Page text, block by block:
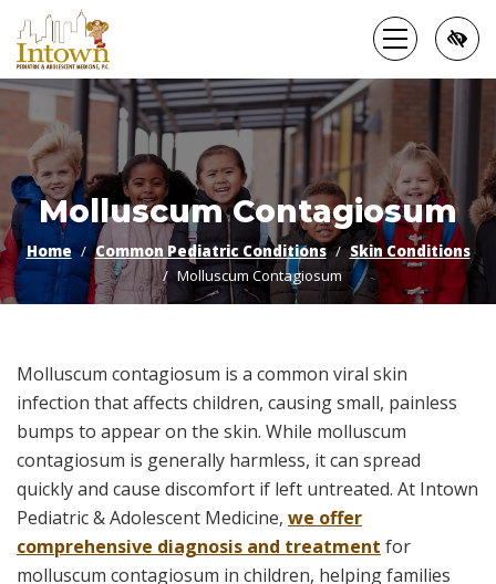
Skip
to
main
content
Molluscum Contagiosum
Home Common Pediatric Conditions
Skin Conditions
Molluscum Contagiosum
Molluscum contagiosum is a common viral skin
infection that affects children, causing small, painless
bumps to appear on the skin. While molluscum
contagiosum is generally harmless, it can spread
quickly and cause discomfort if left untreated. At Intown
Pediatric & Adolescent Medicine, we offer
comprehensive diagnosis and treatment for
molluscum contagiosum in children, helping families